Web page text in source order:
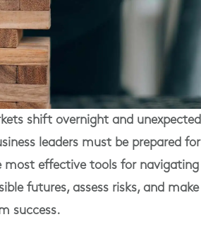
shift overnight and unexpected
leaders must be prepared for
most effective tools for navigating
futures, assess risks, and make
success.